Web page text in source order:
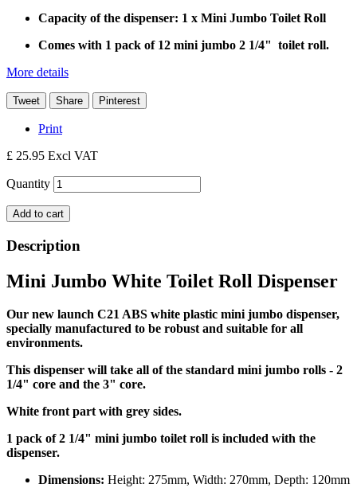
Capacity of the dispenser: 1 x Mini Jumbo Toilet Roll
Comes with 1 pack of 12 mini jumbo 2 1/4" toilet roll.
More details
Tweet Share Pinterest
Print
£ 25.95 Excl VAT
Quantity
Add to cart
Description
Mini Jumbo White Toilet Roll Dispenser
Our new launch C21 ABS white plastic mini jumbo dispenser,
specially manufactured to be robust and suitable for all
environments.
This dispenser will take all of the standard mini jumbo rolls - 2
1/4" core and the 3" core.
White front part with grey sides.
1 pack of 2 1/4" mini jumbo toilet roll is included with the
dispenser.
Dimensions: Height: 275mm, Width: 270mm, Depth: 120mm